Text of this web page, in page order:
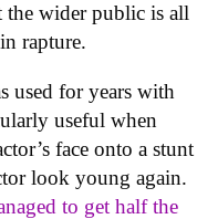
the wider public is all
rapture.
used for years with
useful when
face onto a stunt
look young again.
to get half the